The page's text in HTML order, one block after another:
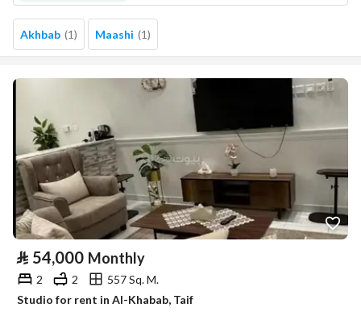
Akhbab (1) Maashi (1)
⃁ 54,000 Monthly
2 2
557 Sq. M.
Studio for rent in Al-Khabab, Taif